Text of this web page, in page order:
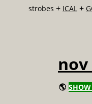
strobes + ICAL +
🌎